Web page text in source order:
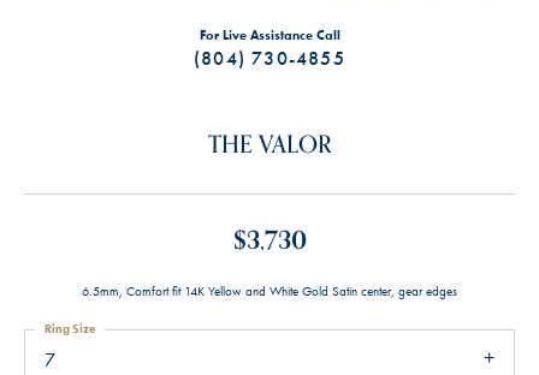
For Live Assistance Call
(804) 730-4855
THE VALOR
$3,730
6.5mm, Comfort fit 14K Yellow and White Gold Satin center, gear edges
7
Ring Size